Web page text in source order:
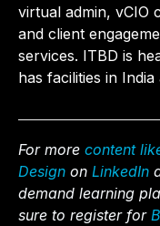
virtual admin, vCIO
and client
services. ITBD is
has facilities in
For more content
Design on LinkedIn
demand learning
sure to register for